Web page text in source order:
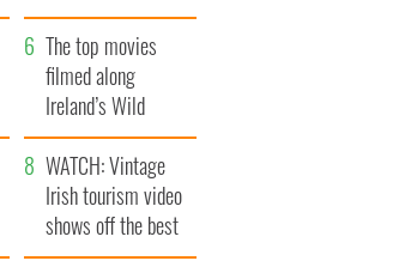
Britain
The top movies
filmed along
Ireland’s Wild
Atlantic Way
WATCH: Vintage
Irish tourism video
shows off the best
bits of Ireland